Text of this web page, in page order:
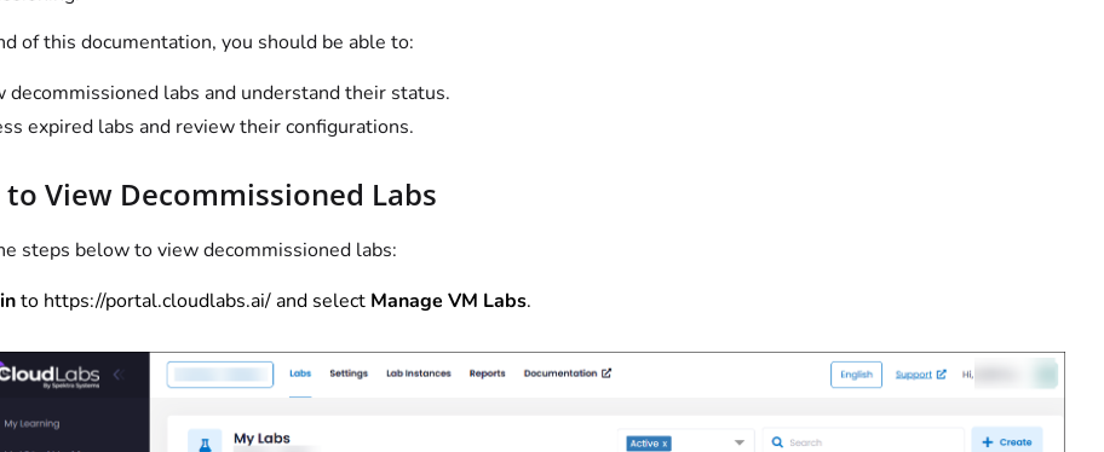
of this documentation, you should be able to:
decommissioned labs and understand their status.
expired labs and review their configurations.
to View Decommissioned Labs
steps below to view decommissioned labs:
to https://portal.cloudlabs.ai/and select Manage VM Labs.